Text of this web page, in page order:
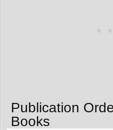
Publication
Books